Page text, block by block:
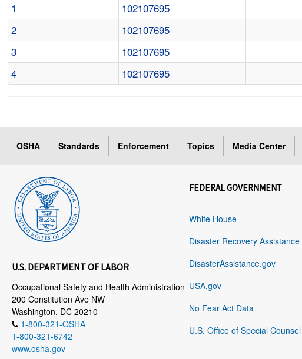
1 102107695
2
102107695
3
102107695
4
102107695
OSHA Standards Enforcement Topics Media Center
U.S. DEPARTMENT OF LABOR
Occupational Safety and Health Administration
200 Constitution Ave NW
Washington, DC 20210
1-800-321-OSHA
1-800-321-6742
www.osha.gov
FEDERAL GOVERNMENT
White House
Disaster Recovery Assistance
DisasterAssistance.gov
USA.gov
No Fear Act Data
U.S. Office of Special Counsel